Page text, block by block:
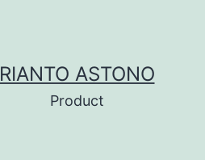
RIANTO ASTONO
Product